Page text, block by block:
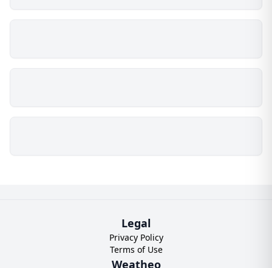
Legal
Privacy Policy
Terms of Use
Weatheo